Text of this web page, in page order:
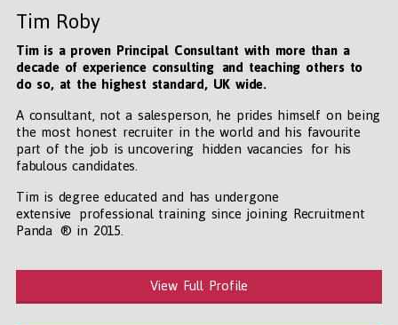
Tim Roby
Tim is a proven Principal Consultant with more than a
decade of experience consulting and teaching others to
do so, at the highest standard, UK wide.
A consultant, not a salesperson, he prides himself on being
the most honest recruiter in the world and his favourite
part of the job is uncovering hidden vacancies for his
fabulous candidates.
Tim is degree educated and has undergone
extensive professional training since joining Recruitment
Panda ® in 2015.
View Full Profile